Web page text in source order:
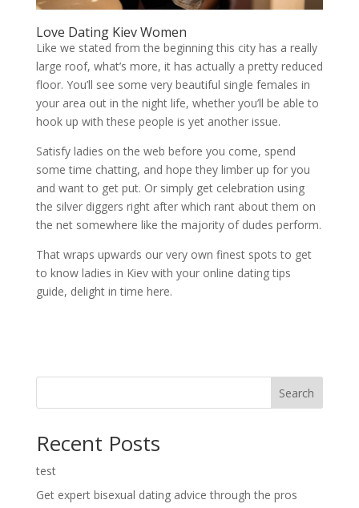
Love Dating Kiev Women
Like we stated from the beginning this city has a really
large roof, what’s more, it has actually a pretty reduced
floor. You’ll see some very beautiful single females in
your area out in the night life, whether you’ll be able to
hook up with these people is yet another issue.
Satisfy ladies on the web before you come, spend
some time chatting, and hope they limber up for you
and want to get put. Or simply get celebration using
the silver diggers right after which rant about them on
the net somewhere like the majority of dudes perform.
That wraps upwards our very own finest spots to get
to know ladies in Kiev with your online dating tips
guide, delight in time here.
Search
Recent Posts
test
Get expert bisexual dating advice through the pros